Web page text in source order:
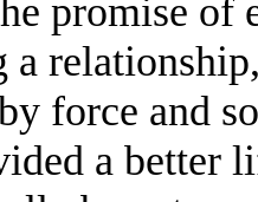
promise of
a
force and
a better